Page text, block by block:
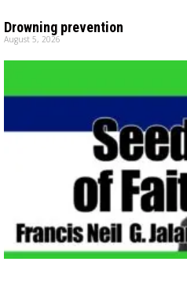
Drowning prevention
August 5, 2026